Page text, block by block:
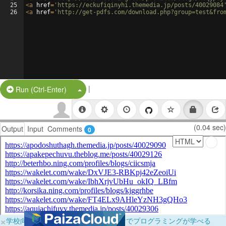
25
26
<a href= 'https://eckufiqinyhi.themedia.jp/posts/
<a href= 'http://get-pdfs.com/
Run (Ctrl-Enter) Split Button!
|
Output Input Comments 0 (0.04 sec)
×学校向けに無料提供中！ブラウザだけでプログラミングが学べる